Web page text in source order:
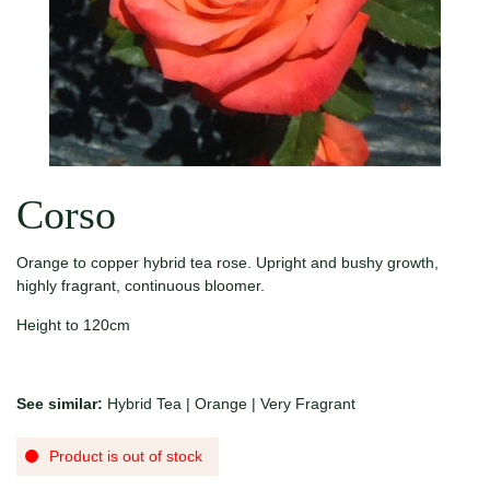
Corso
Orange to copper hybrid tea rose. Upright and bushy growth,
highly fragrant, continuous bloomer.
Height to 120cm
See similar: Hybrid Tea | Orange | Very Fragrant
Product is out of stock